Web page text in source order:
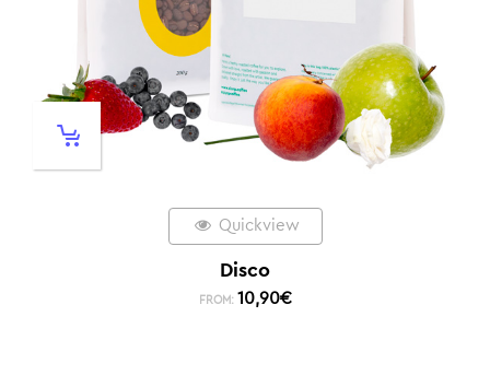
Quickview
Disco
FROM: 10,90€